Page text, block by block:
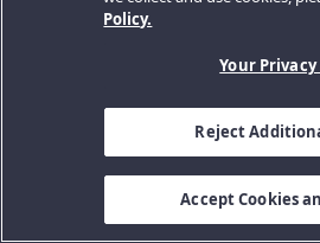
Policy.
Your
Reject
Accept Cookies